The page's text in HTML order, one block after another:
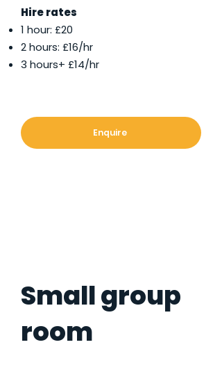
Hire rates
1 hour: £20
2 hours: £16/hr
3 hours+ £14/hr
Enquire
Small group
room